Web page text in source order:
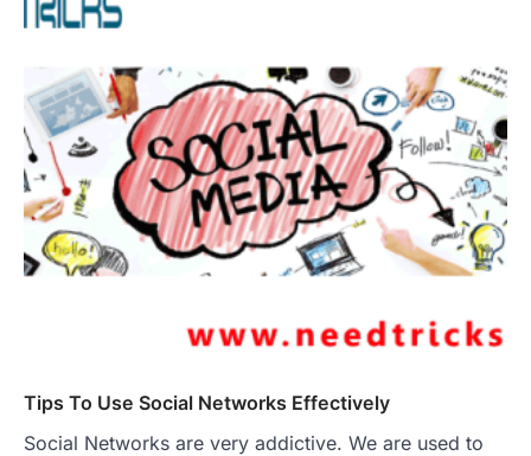
Tips To Use Social Networks Effectively
Social Networks are very addictive. We are used to